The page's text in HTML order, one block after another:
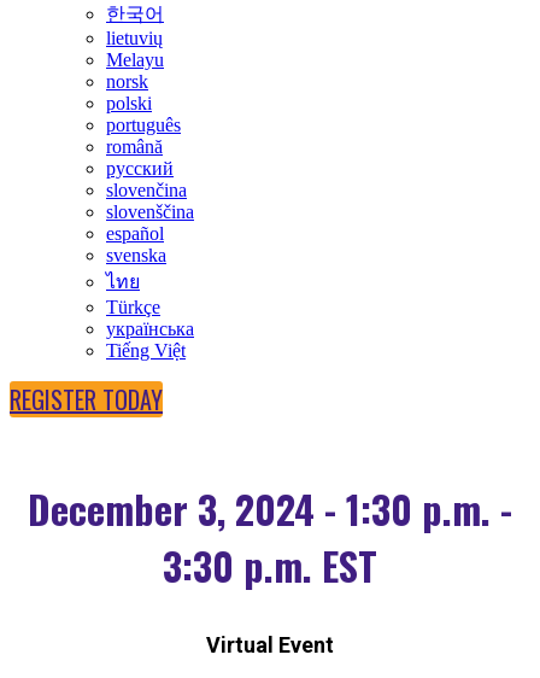
한국어
lietuvių
Melayu
norsk
polski
português
română
русский
slovenčina
slovenščina
español
svenska
ไทย
Türkçe
українська
Tiếng Việt
REGISTER TODAY
December 3, 2024 - 1:30 p.m. -
3:30 p.m. EST
Virtual Event